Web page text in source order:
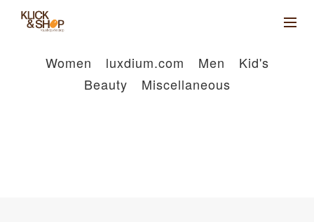
Women luxdium.com Men
Kid's
Beauty
Miscellaneous